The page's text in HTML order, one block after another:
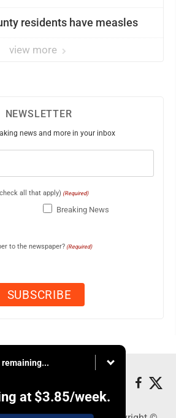
residents have measles
view more
NEWSLETTER
news and more in your inbox
all that apply) (Required)
Breaking News
to the newspaper? (Required)
at $3.85/week.